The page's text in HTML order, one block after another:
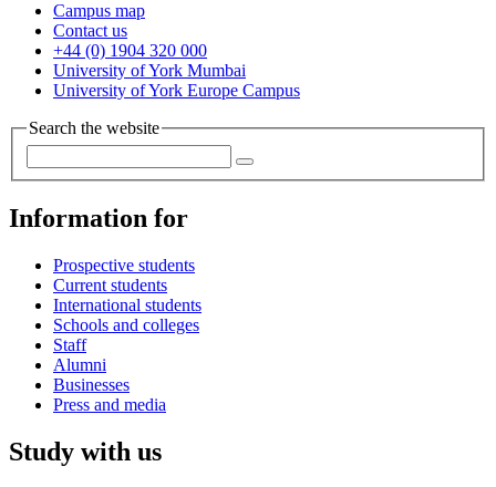
Campus map
Contact us
+44 (0) 1904 320 000
University of York Mumbai
University of York Europe Campus
Search the website
Information for
Prospective students
Current students
International students
Schools and colleges
Staff
Alumni
Businesses
Press and media
Study with us